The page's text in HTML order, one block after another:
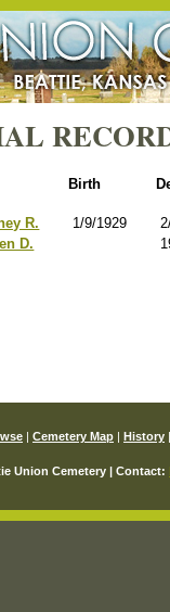
Birth
R.
1/9/1929
D.
| Cemetery Map | History
Union Cemetery | Contact: